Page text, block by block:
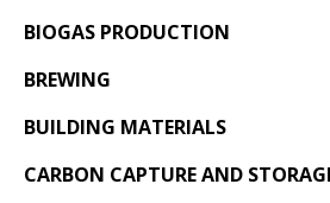
BIOGAS PRODUCTION
BREWING
BUILDING MATERIALS
CARBON CAPTURE AND